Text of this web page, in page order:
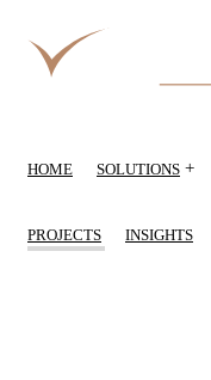
HOME SOLUTIONS +
PROJECTS INSIGHTS